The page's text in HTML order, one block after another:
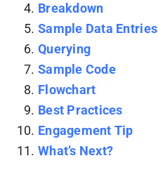
Breakdown
Sample Data Entries
Querying
Sample Code
Flowchart
Best Practices
Engagement Tip
What’s Next?